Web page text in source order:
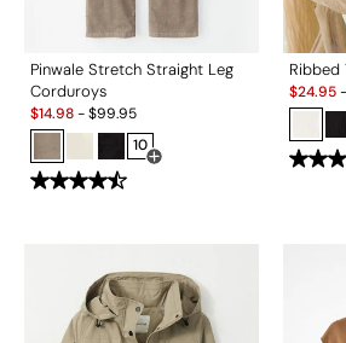
Pinwale Stretch Straight Leg
Corduroys
Sale:
$14.98-$99.95
10
Open Swatch Drawer for
Ribbed
Sale:
$24.95-